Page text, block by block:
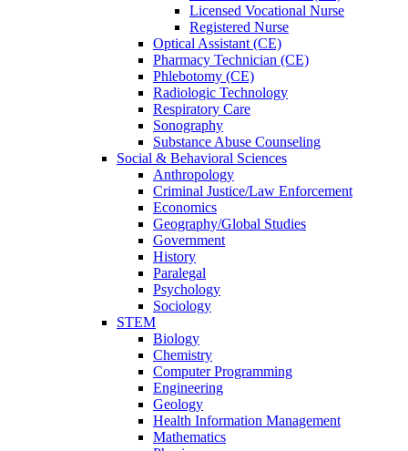
Licensed Vocational Nurse
Registered Nurse
Optical Assistant (CE)
Pharmacy Technician (CE)
Phlebotomy (CE)
Radiologic Technology
Respiratory Care
Sonography
Substance Abuse Counseling
Social & Behavioral Sciences
Anthropology
Criminal Justice/Law Enforcement
Economics
Geography/Global Studies
Government
History
Paralegal
Psychology
Sociology
STEM
Biology
Chemistry
Computer Programming
Engineering
Geology
Health Information Management
Mathematics